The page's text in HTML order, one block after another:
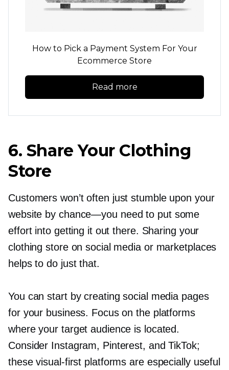
How to Pick a Payment System For Your
Ecommerce Store
Read more
6. Share Your Clothing
Store
Customers won’t often just stumble upon your
website by chance—you need to put some
effort into getting it out there. Sharing your
clothing store on social media or marketplaces
helps to do just that.
You can start by creating social media pages
for your business. Focus on the platforms
where your target audience is located.
Consider Instagram, Pinterest, and TikTok;
thesevisual-first platforms are especially useful